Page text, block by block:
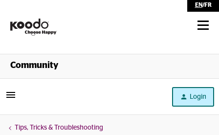
EN/FR
Shop
Community
Login
Tips, Tricks & Troubleshooting